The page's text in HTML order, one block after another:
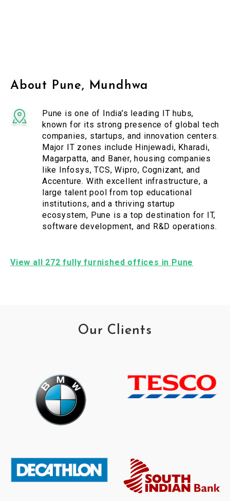
About Pune, Mundhwa
Pune is one of India’s leading IT hubs,
known for its strong presence of global tech
companies, startups, and innovation centers.
Major IT zones include Hinjewadi, Kharadi,
Magarpatta, and Baner, housing companies
like Infosys, TCS, Wipro, Cognizant, and
Accenture. With excellent infrastructure, a
large talent pool from top educational
institutions, and a thriving startup
ecosystem, Pune is a top destination for IT,
software development, and R&D operations.
View all 272 fully furnished offices in Pune
Our Clients